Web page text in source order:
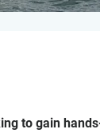
to gain